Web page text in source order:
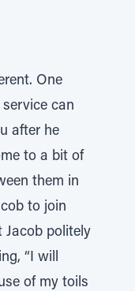
One
service can
after he
to a bit of
them in
to join
Jacob politely
“I will
of my toils